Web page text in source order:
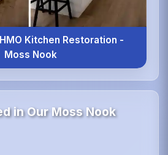
Kitchen Restoration -
Moss Nook
in Our Moss Nook